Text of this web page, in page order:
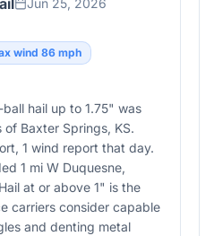
Jun 25, 2026
wind 86 mph
hail up to 1.75" was
Baxter Springs, KS.
1 wind report that day.
1 mi W Duquesne,
at or above 1" is the
carriers consider capable
and denting metal